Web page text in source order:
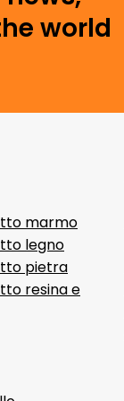
world
marmo
legno
pietra
resina e